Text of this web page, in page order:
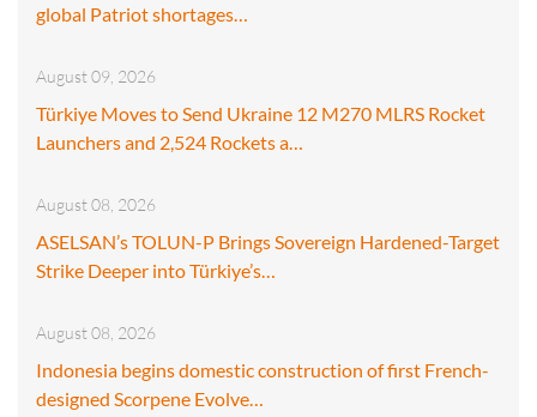
global Patriot shortages…
August 09, 2026
Türkiye Moves to Send Ukraine 12 M270 MLRS Rocket
Launchers and 2,524 Rockets a…
August 08, 2026
ASELSAN’s TOLUN-P Brings Sovereign Hardened-Target
Strike Deeper into Türkiye’s…
August 08, 2026
Indonesia begins domestic construction of first French-
designed Scorpene Evolve…